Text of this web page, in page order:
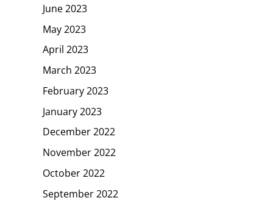
June 2023
May 2023
April 2023
March 2023
February 2023
January 2023
December 2022
November 2022
October 2022
September 2022